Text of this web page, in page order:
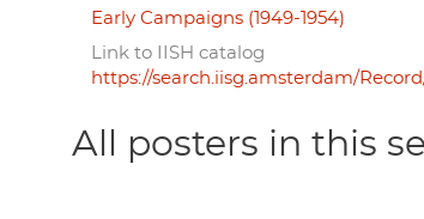
Early Campaigns (1949-1954)
Link to IISH catalog
https://search.iisg.amsterdam/
All posters in this